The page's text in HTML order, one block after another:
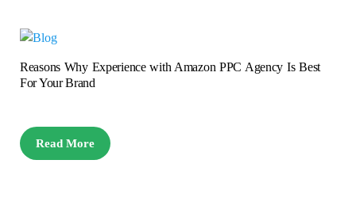
Reasons Why Experience with Amazon PPC Agency Is Best
For Your Brand
Read More